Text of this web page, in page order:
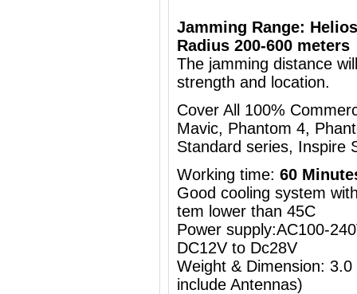
Jamming Range:
Radius 200-600 meters
The jamming distance
strength and location.
Cover All 100%
Mavic, Phantom 4,
Standard series, Inspire
Working time: 60
Good cooling system
tem lower than 45C
Power supply:AC100-
DC12V to Dc28V
Weight & Dimension:
include Antennas)